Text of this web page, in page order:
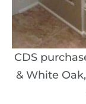
CDS
& White